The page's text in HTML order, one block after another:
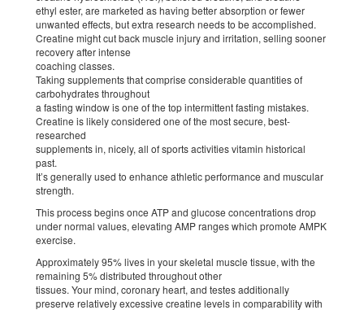
ethyl ester, are marketed as having better absorption or fewer
unwanted effects, but extra research needs to be accomplished.
Creatine might cut back muscle injury and irritation, selling sooner
recovery after intense
coaching classes.
Taking supplements that comprise considerable quantities of
carbohydrates throughout
a fasting window is one of the top intermittent fasting mistakes.
Creatine is likely considered one of the most secure, best-
researched
supplements in, nicely, all of sports activities vitamin historical
past.
It’s generally used to enhance athletic performance and muscular
strength.
This process begins once ATP and glucose concentrations drop
under normal values, elevating AMP ranges which promote AMPK
exercise.
Approximately 95% lives in your skeletal muscle tissue, with the
remaining 5% distributed throughout other
tissues. Your mind, coronary heart, and testes additionally
preserve relatively excessive creatine levels in comparability with